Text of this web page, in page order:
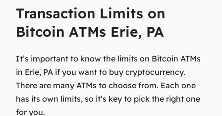
Transaction Limits on
Bitcoin ATMs Erie, PA
It’s important to know the limits on Bitcoin ATMs
in Erie, PA if you want to buy cryptocurrency.
There are many ATMs to choose from. Each one
has its own limits, so it’s key to pick the right one
for you.